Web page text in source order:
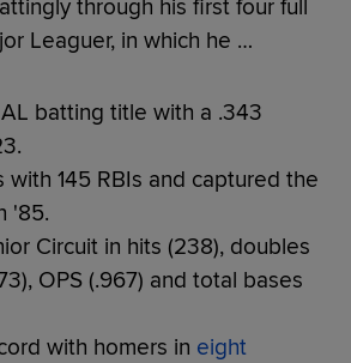
through his first four full
Leaguer, in which he …
batting title with a .343
with 145 RBIs and captured the
'85.
Circuit in hits (238), doubles
OPS (.967) and total bases
with homers in eight